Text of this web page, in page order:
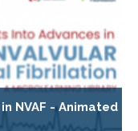
NVAF - Animated